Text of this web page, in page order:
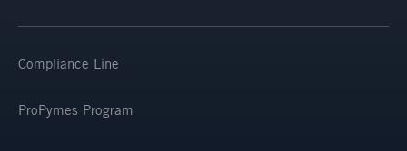
Compliance Line
ProPymes Program